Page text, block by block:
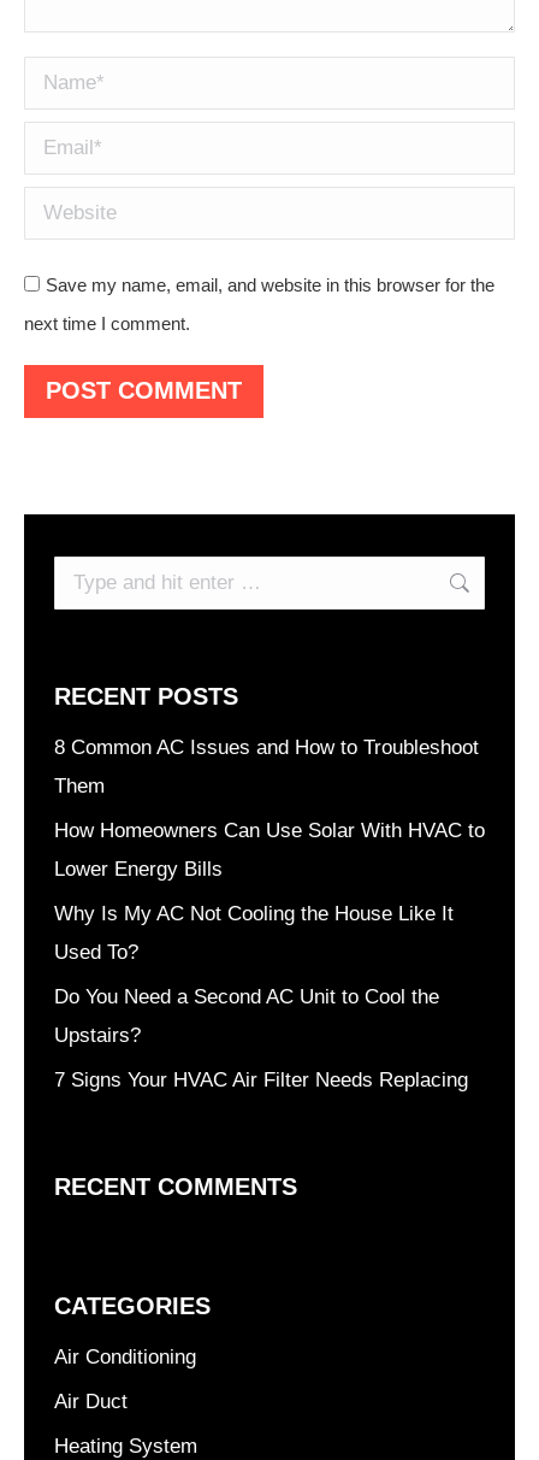
Name *
Email *
Website
Save my name, email, and website in this browser for the
next time I comment.
POST COMMENT
Search:
RECENT POSTS
8 Common AC Issues and How to Troubleshoot
Them
How Homeowners Can Use Solar With HVAC to
Lower Energy Bills
Why Is My AC Not Cooling the House Like It
Used To?
Do You Need a Second AC Unit to Cool the
Upstairs?
7 Signs Your HVAC Air Filter Needs Replacing
RECENT COMMENTS
CATEGORIES
Air Conditioning
Air Duct
Heating System